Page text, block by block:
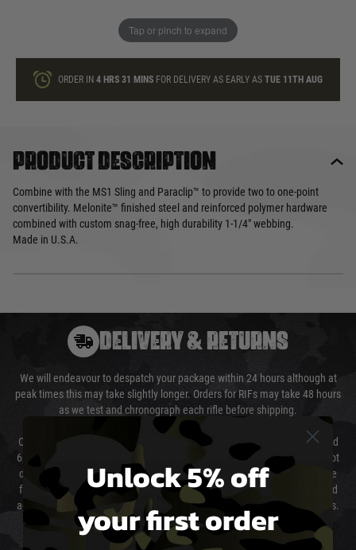
Tap or pinch to expand
loyalty points
ORDER IN4 HRS31 MINS FOR DELIVERY AS EARLY ASTUE 11TH AUG
Product description
Combine with the MS1 Sling and Paraclip™ to provide two to one-point
convertibility. Melonite™ finished steel and reinforced polymer hardware
combined with custom snag-free, high durability 1-1/4" webbing.
Made in U.S.A.
DELIVERY & RETURNS
We will endeavour to despatch your package within 24 hours although at
peak times this may take slightly longer. Orders for RIFs may take 48 hours
as we test and chronograph each rifle before shipping.
Our couriers only deliver Monday to Friday between the hours of 8am and
6pm (0800 - 1800 hours) except for local and national holidays. We do not
directly control the couriers and we cannot obtain a specific delivery time
from them. Delivery may be delayed by extreme weather and events and
again is out of our control and accept no liability for delays caused by this.
Cost of Delivery
Unlock 5% off
your first order